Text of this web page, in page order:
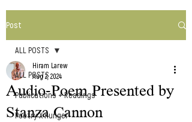
Post
ALL POSTS
Publications + Readings
Poetry X Hunger
ALL POSTS
Audio-Poem Presented by
Stanza Cannon
Hiram Larew
Aug 2, 2024